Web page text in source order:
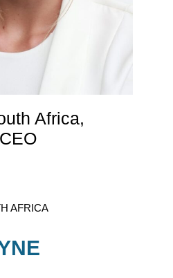
Africa,
CEO
AFRICA